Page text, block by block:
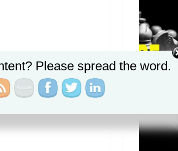
Please spread the word.